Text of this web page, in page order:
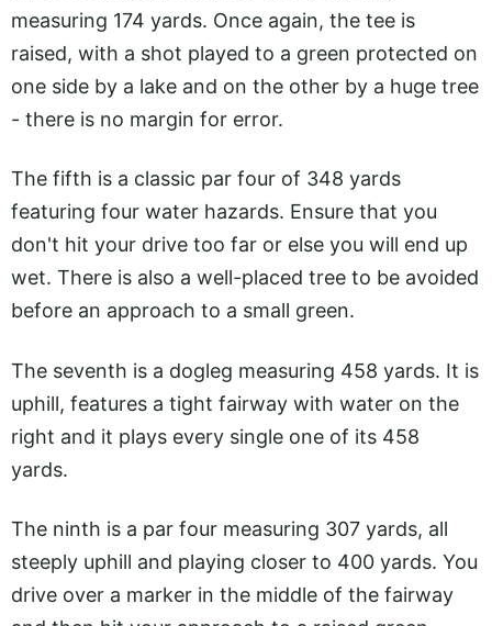
measuring 174 yards. Once again, the tee is
raised, with a shot played to a green protected on
one side by a lake and on the other by a huge tree
- there is no margin for error.
The fifth is a classic par four of 348 yards
featuring four water hazards. Ensure that you
don't hit your drive too far or else you will end up
wet. There is also a well-placed tree to be avoided
before an approach to a small green.
The seventh is a dogleg measuring 458 yards. It is
uphill, features a tight fairway with water on the
right and it plays every single one of its 458
yards.
The ninth is a par four measuring 307 yards, all
steeply uphill and playing closer to 400 yards. You
drive over a marker in the middle of the fairway